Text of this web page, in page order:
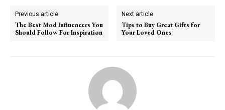
Previous article
The Best Mod Influencers You
Should Follow For Inspiration
Next article
Tips to Buy Great Gifts for
Your Loved Ones